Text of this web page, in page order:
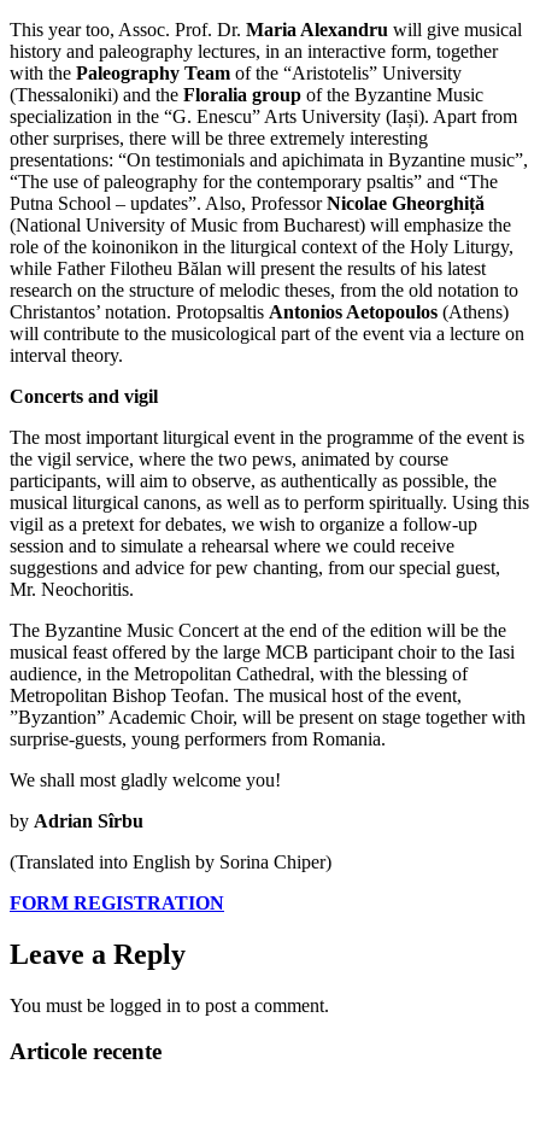
This year too, Assoc. Prof. Dr. Maria Alexandru will give musical
history and paleography lectures, in an interactive form, together
with the Paleography Team of the “Aristotelis” University
(Thessaloniki) and the Floralia group of the Byzantine Music
specialization in the “G. Enescu” Arts University (Iași). Apart from
other surprises, there will be three extremely interesting
presentations: “On testimonials and apichimata in Byzantine music”,
“The use of paleography for the contemporary psaltis” and “The
Putna School – updates”. Also, ProfessorNicolae Gheorghiță
(National University of Music from Bucharest) will emphasize the
role of the koinonikon in the liturgical context of the Holy Liturgy,
while Father Filotheu Bălan will present the results of his latest
research on the structure of melodic theses, from the old notation to
Christantos’ notation. Protopsaltis Antonios Aetopoulos (Athens)
will contribute to the musicological part of the event via a lecture on
interval theory.
Concerts and vigil
The most important liturgical event in the programme of the event is
the vigil service, where the two pews, animated by course
participants, will aim to observe, as authentically as possible, the
musical liturgical canons, as well as to perform spiritually. Using this
vigil as a pretext for debates, we wish to organize a follow-up
session and to simulate a rehearsal where we could receive
suggestions and advice for pew chanting, from our special guest,
Mr. Neochoritis.
The Byzantine Music Concert at the end of the edition will be the
musical feast offered by the large MCB participant choir to the Iasi
audience, in the Metropolitan Cathedral, with the blessing of
Metropolitan Bishop Teofan. The musical host of the event,
”Byzantion” Academic Choir, will be present on stage together with
surprise-guests, young performers from Romania.
We shall most gladly welcome you!
by Adrian Sîrbu
(Translated into English by Sorina Chiper)
FORM REGISTRATION
Leave a Reply
You must be logged in to post a comment.
Articole recente